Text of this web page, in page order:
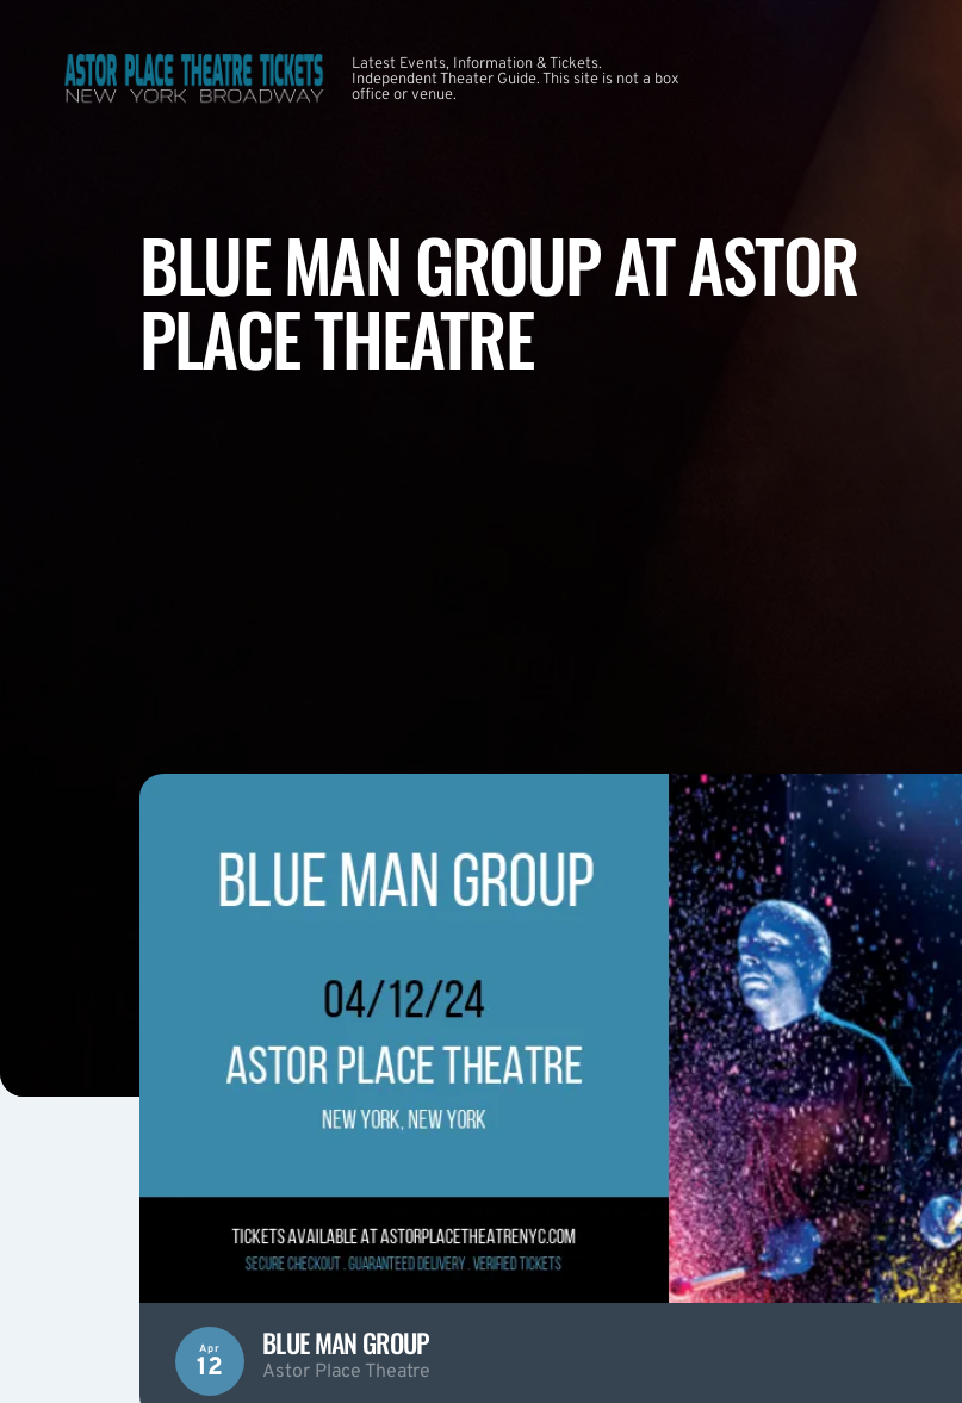
Latest Events, Information & Tickets.
Independent Theater Guide. This site is not a box
office or venue.
BLUE MAN GROUP AT ASTOR
PLACE THEATRE
Apr
12
BLUE MAN GROUP
Astor Place Theatre